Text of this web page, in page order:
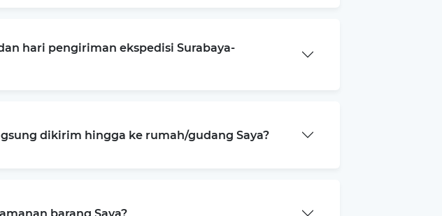
hari pengiriman ekspedisi Surabaya-
dikirim hingga ke rumah/gudang Saya?
barang Saya?